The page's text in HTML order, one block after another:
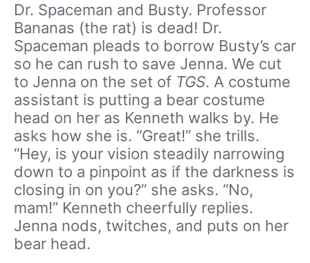
Dr. Spaceman and Busty. Professor
Bananas (the rat) is dead! Dr.
Spaceman pleads to borrow Busty’s car
so he can rush to save Jenna. We cut
to Jenna on the set of TGS. A costume
assistant is putting a bear costume
head on her as Kenneth walks by. He
asks how she is. “Great!” she trills.
“Hey, is your vision steadily narrowing
down to a pinpoint as if the darkness is
closing in on you?” she asks. “No,
mam!” Kenneth cheerfully replies.
Jenna nods, twitches, and puts on her
bear head.